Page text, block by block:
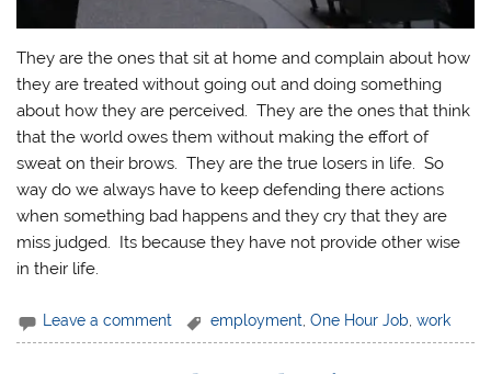
They are the ones that sit at home and complain about how
they are treated without going out and doing something
about how they are perceived. They are the ones that think
that the world owes them without making the effort of
sweat on their brows. They are the true losers in life. So
way do we always have to keep defending there actions
when something bad happens and they cry that they are
miss judged. Its because they have not provide other wise
in their life.
Leave a comment employment,One Hour Job,work